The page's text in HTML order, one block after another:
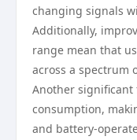
changing signals
Additionally,
range mean that
across a spectrum
Another
consumption,
and battery-